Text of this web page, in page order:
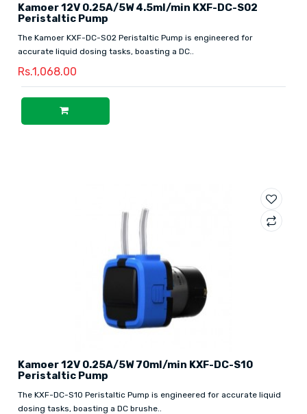
Kamoer 12V 0.25A/5W 4.5ml/min KXF-DC-S02
Peristaltic Pump
The Kamoer KXF-DC-S02 Peristaltic Pump is engineered for
accurate liquid dosing tasks, boasting a DC..
Rs.1,068.00
Kamoer 12V 0.25A/5W 70ml/min KXF-DC-S10
Peristaltic Pump
The KXF-DC-S10 Peristaltic Pump is engineered for accurate liquid
dosing tasks, boasting a DC brushe..